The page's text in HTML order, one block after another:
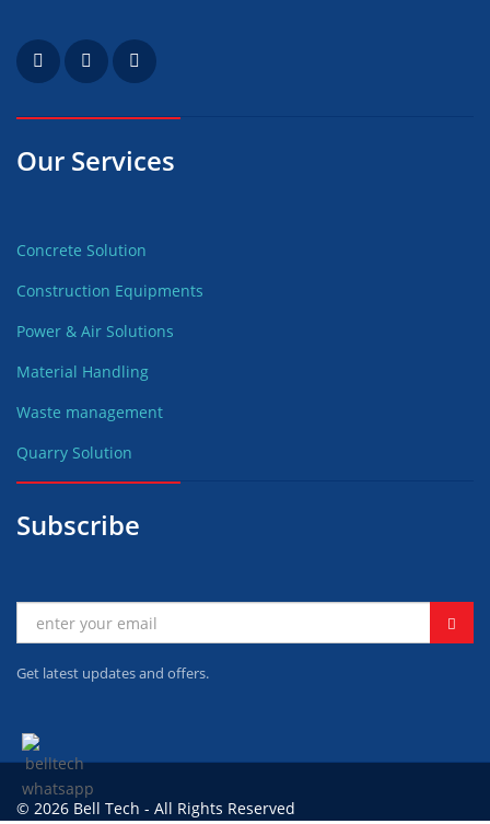
Our Services
Concrete Solution
Construction Equipments
Power & Air Solutions
Material Handling
Waste management
Quarry Solution
Subscribe
Get latest updates and offers.
© 2026 Bell Tech - All Rights Reserved